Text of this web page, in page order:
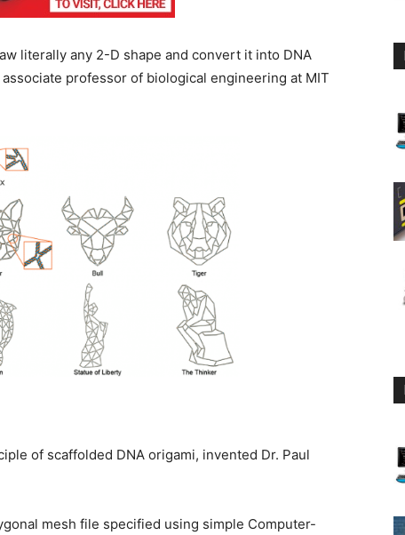
literally any 2-D shape and convert it into DNA
professor of biological engineering at MIT
of scaffolded DNA origami, invented Dr. Paul
mesh file specified using simple Computer-